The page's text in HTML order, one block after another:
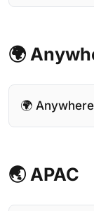
🌍
🌍 Anywhere
🌏 APAC